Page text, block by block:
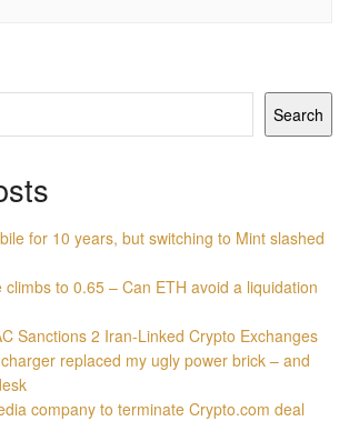
Search
for 10 years, but switching to Mint slashed
to 0.65 – Can ETH avoid a liquidation
Sanctions 2 Iran-Linked Crypto Exchanges
replaced my ugly power brick – and
company to terminate Crypto.com deal